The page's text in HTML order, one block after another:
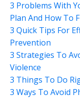
3 Problems With
Plan And How To
3 Quick Tips For
Prevention
3 Strategies To
Violence
3 Things To Do
3 Ways To Avoid